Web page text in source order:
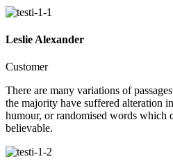
Leslie Alexander
Customer
There are many variations of
the majority have suffered alteration
humour, or randomised words which
believable.